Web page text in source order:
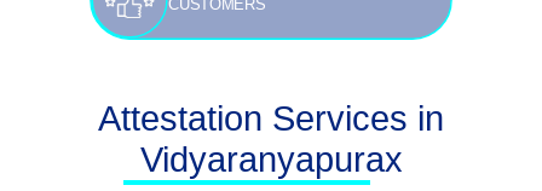
CUSTOMERS
Attestation Services in
Vidyaranyapurax